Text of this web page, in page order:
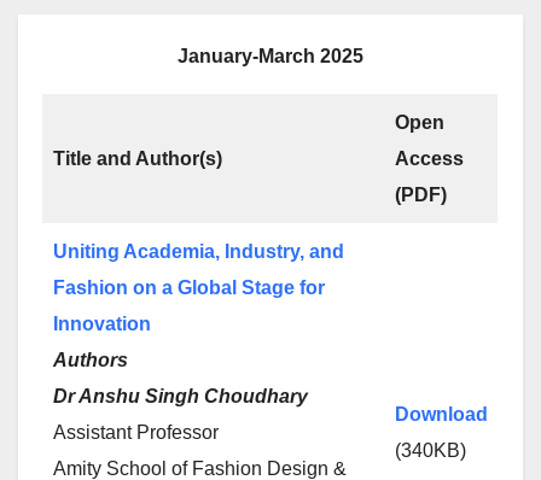
January-March 2025
Title and Author(s)
Open
Access
(PDF)
Uniting Academia, Industry, and
Fashion on a Global Stage for
Innovation
Authors
Dr Anshu Singh Choudhary
Assistant Professor
Amity School of Fashion Design &
Download
(340KB)